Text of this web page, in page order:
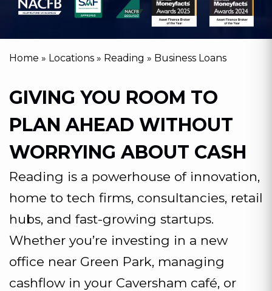
Home » Locations » Reading » Business Loans
GIVING YOU ROOM TO
PLAN AHEAD WITHOUT
WORRYING ABOUT CASH
Reading is a powerhouse of innovation,
home to tech firms, consultancies, retail
hubs, and fast-growing startups.
Whether you’re investing in a new
office near Green Park, managing
cashflow in your Caversham café, or